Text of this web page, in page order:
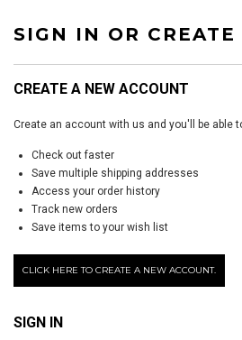
SIGN IN OR CREATE
CREATE A NEW ACCOUNT
Create an account with us and you'll be able
Check out faster
Save multiple shipping addresses
Access your order history
Track new orders
Save items to your wish list
CLICK HERE TO CREATE A NEW ACCOUNT.
SIGN IN